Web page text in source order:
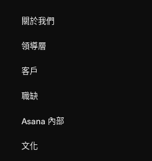
關於我們
領導層
客戶
職缺
Asana 內部
文化